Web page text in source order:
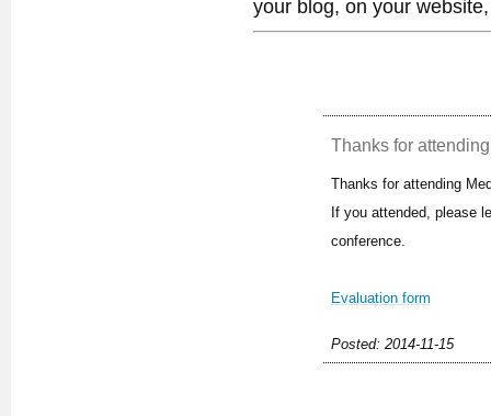
your blog, on your
Thanks for
Thanks for attending
If you attended, please
conference.
Evaluation form
Posted: 2014-11-15